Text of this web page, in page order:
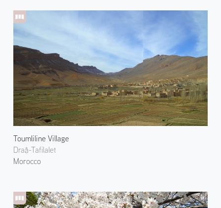
Toumliline Village
Draâ-Tafilalet
Morocco